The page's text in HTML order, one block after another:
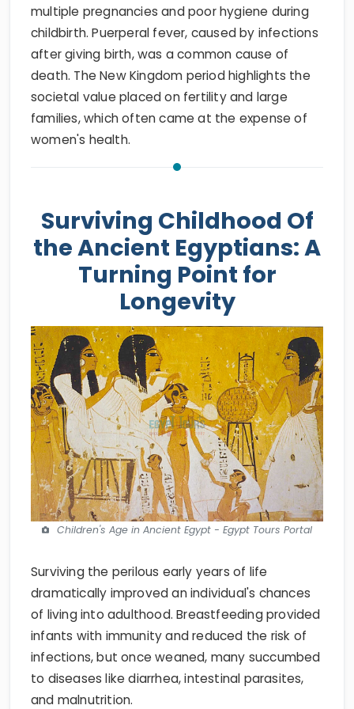
multiple pregnancies and poor hygiene during
childbirth. Puerperal fever, caused by infections
after giving birth, was a common cause of
death. The New Kingdom period highlights the
societal value placed on fertility and large
families, which often came at the expense of
women's health.
Surviving Childhood Of
the Ancient Egyptians: A
Turning Point for
Longevity
Children's Age in Ancient Egypt - Egypt Tours Portal
Surviving the perilous early years of life
dramatically improved an individual's chances
of living into adulthood. Breastfeeding provided
infants with immunity and reduced the risk of
infections, but once weaned, many succumbed
to diseases like diarrhea, intestinal parasites,
and malnutrition.